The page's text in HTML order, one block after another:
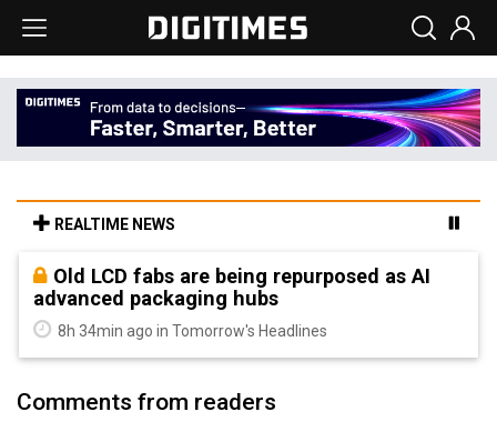
REALTIME NEWS
Old LCD fabs are being repurposed as AI
advanced packaging hubs
8h 34min ago in Tomorrow's Headlines
Comments from readers